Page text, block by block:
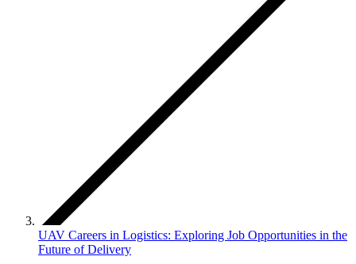
UAV Careers in Logistics: Exploring Job Opportunities in the
Future of Delivery